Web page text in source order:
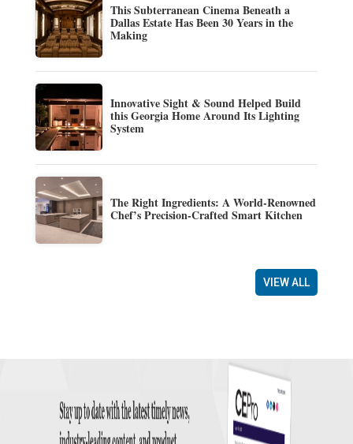
This Subterranean Cinema Beneath a
Dallas Estate Has Been 30 Years in the
Making
Innovative Sight & Sound Helped Build
this Georgia Home Around Its Lighting
System
The Right Ingredients: A World-Renowned
Chef’s Precision-Crafted Smart Kitchen
VIEW ALL